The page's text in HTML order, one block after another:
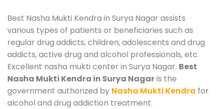
Best Nasha Mukti Kendra in Surya Nagar assists
various types of patients or beneficiaries such as
regular drug addicts, children, adolescents and drug
addicts, active drug and alcohol professionals, etc.
Excellent nasha mukti center in Surya Nagar. Best
Nasha Mukti Kendra in Surya Nagaris the
government authorized by Nasha Mukti Kendra for
alcohol and drug addiction treatment.